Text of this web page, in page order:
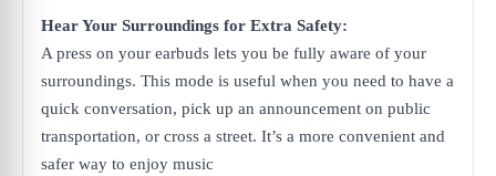
Hear Your Surroundings ​for Extra Safety:
A press on your earbuds lets you be fully aware of your
surroundings. This mode ​is useful when you need to have a
quick conversation, pick up an announcement on ​public
transportation, or cross a street. It’s a more convenient and
safer way to enjoy music